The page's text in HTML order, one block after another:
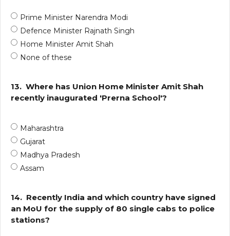
Prime Minister Narendra Modi
Defence Minister Rajnath Singh
Home Minister Amit Shah
None of these
13. Where has Union Home Minister Amit Shah
recently inaugurated 'Prerna School'?
Maharashtra
Gujarat
Madhya Pradesh
Assam
14. Recently India and which country have signed
an MoU for the supply of 80 single cabs to police
stations?